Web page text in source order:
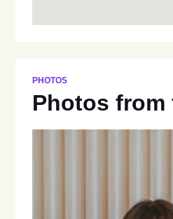
PHOTOS
Photos from